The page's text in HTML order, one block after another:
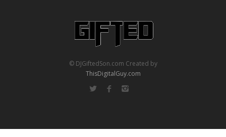
© DJGiftedSon.com Created by
ThisDigitalGuy.com